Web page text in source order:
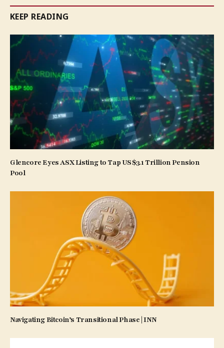
KEEP READING
Glencore Eyes ASX Listing to Tap US$3.1 Trillion Pension
Pool
Navigating Bitcoin’s Transitional Phase | INN